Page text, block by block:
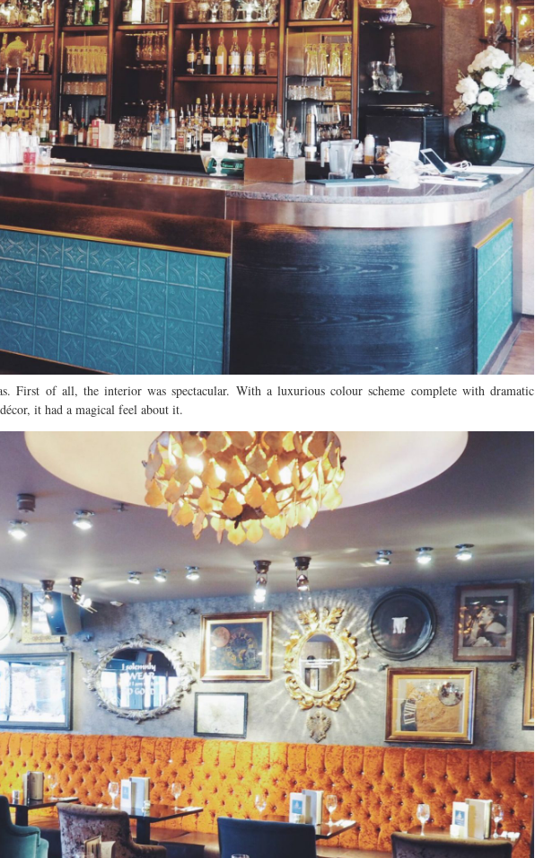
First of all, the interior was spectacular. With a luxurious colour scheme complete with dramatic
it had a magical feel about it.